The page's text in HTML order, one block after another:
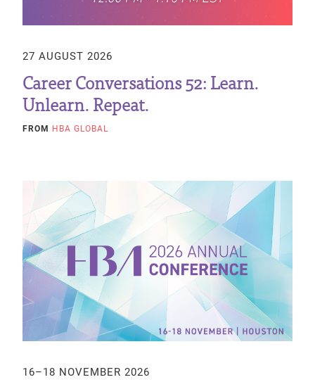
27 AUGUST 2026
Career Conversations 52: Learn.
Unlearn. Repeat.
FROM HBA GLOBAL
16–18 NOVEMBER 2026